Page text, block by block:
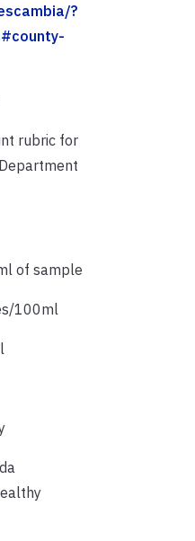
?
rubric for
of sample
100ml